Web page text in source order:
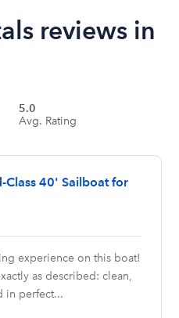
reviews in
5.0
Avg. Rating
Class 40' Sailboat for
experience on this boat!
as described: clean,
in perfect...